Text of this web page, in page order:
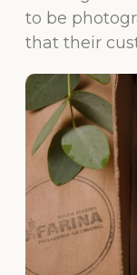
to be
that their